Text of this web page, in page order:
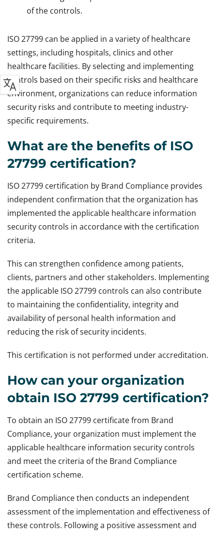
of the controls.
ISO 27799 can be applied in a variety of healthcare
settings, including hospitals, clinics and other
healthcare facilities. By selecting and implementing
controls based on their specific risks and healthcare
environment, organizations can reduce information
security risks and contribute to meeting industry-
specific requirements.
What are the benefits of ISO
27799 certification?
ISO 27799 certification by Brand Compliance provides
independent confirmation that the organization has
implemented the applicable healthcare information
security controls in accordance with the certification
criteria.
This can strengthen confidence among patients,
clients, partners and other stakeholders. Implementing
the applicable ISO 27799 controls can also contribute
to maintaining the confidentiality, integrity and
availability of personal health information and
reducing the risk of security incidents.
This certification is not performed under accreditation.
How can your organization
obtain ISO 27799 certification?
To obtain an ISO 27799 certificate from Brand
Compliance, your organization must implement the
applicable healthcare information security controls
and meet the criteria of the Brand Compliance
certification scheme.
Brand Compliance then conducts an independent
assessment of the implementation and effectiveness of
these controls. Following a positive assessment and